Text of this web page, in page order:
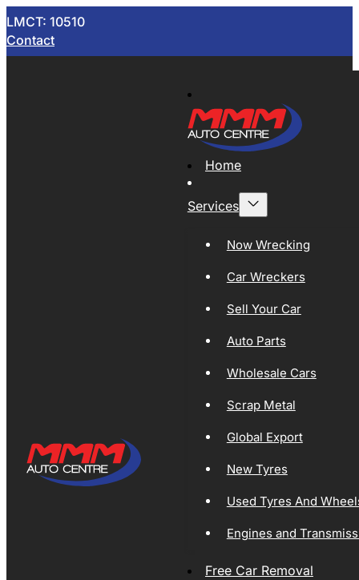
LMCT: 10510
Contact
Home
Services
Now Wrecking
Car Wreckers
Sell Your Car
Auto Parts
Wholesale Cars
Scrap Metal
Global Export
New Tyres
Used Tyres And
Engines and
Free Car Removal